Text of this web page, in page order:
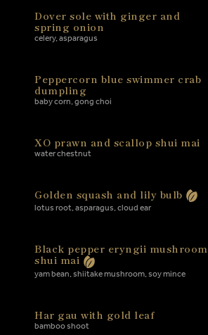
Dover sole with ginger and
spring onion
celery, asparagus
Peppercorn blue swimmer crab
dumpling
baby corn, gong choi
XO prawn and scallop shui mai
water chestnut
Golden squash and lily bulb
lotus root, asparagus, cloud ear
Black pepper eryngii mushroom
shui mai
yam bean, shiitake mushroom, soy mince
Har gau with gold leaf
bamboo shoot